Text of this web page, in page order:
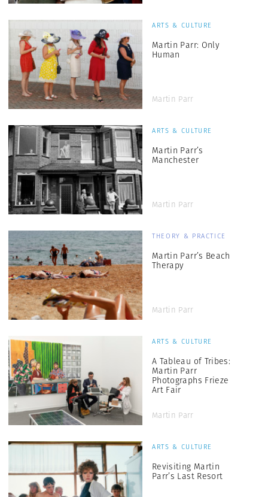
ARTS & CULTURE
Martin Parr: Only
Human
Martin Parr
ARTS & CULTURE
Martin Parr’s
Manchester
Martin Parr
THEORY & PRACTICE
Martin Parr’s Beach
Therapy
Martin Parr
ARTS & CULTURE
A Tableau of Tribes:
Martin Parr
Photographs Frieze
Art Fair
Martin Parr
ARTS & CULTURE
Revisiting Martin
Parr’s Last Resort